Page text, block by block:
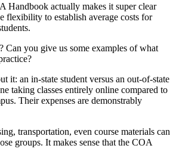
Handbook actually makes it super clear
flexibility to establish average costs for
Can you give us some examples of what
it: an in-state student versus an out-of-state
taking classes entirely online compared to
Their expenses are demonstrably
transportation, even course materials can
groups. It makes sense that the COA